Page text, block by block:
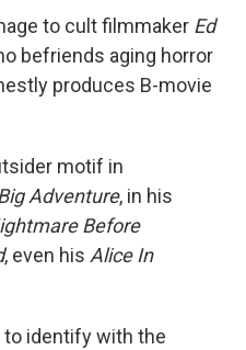
to cult filmmaker Ed
befriends aging horror
produces B-movie
motif in
Adventure, in his
Before
, even his Alice In
identify with the